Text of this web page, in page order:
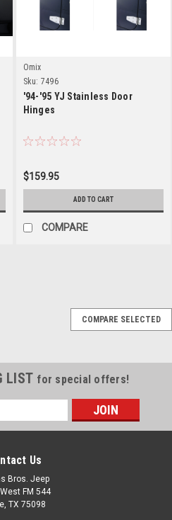
Omix
Sku: 7496
'94-'95 YJ Stainless Door
Hinges
$159.95
ADD TO CART
COMPARE
7693
1997-2006 Jeep TJ LJ
Hinges
This pair of semi-gloss black
windshield hinges from
Rugged Ridge fit 97-06 Jeep
Wrangler TJ and 04-06 LJ
hardware.
COMPARE SELECTED
LIST for special offers!
Us
Bros. Jeep
FM 544
TX 75098